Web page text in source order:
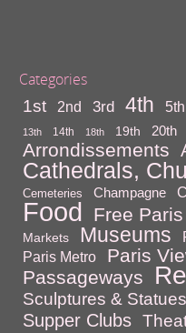
Categories
1st 2nd 3rd 4th 5th
13th 14th 18th 19th 20th
Arrondissements
Cathedrals,
Cemeteries Champagne
Food Free Paris
Markets Museums
Paris Metro Paris
Passageways
Sculptures & Statues
Supper Clubs